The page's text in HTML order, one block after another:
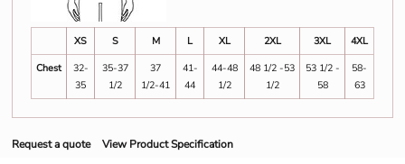
XS S M L XL 2XL 3XL
4XL
Chest
32-
35
35-37
1/2
37
1/2-41
41-
44
44-48
1/2
48 1/2 -53
1/2
53 1/2 -
58
58-
63
Request a quote View Product Specification